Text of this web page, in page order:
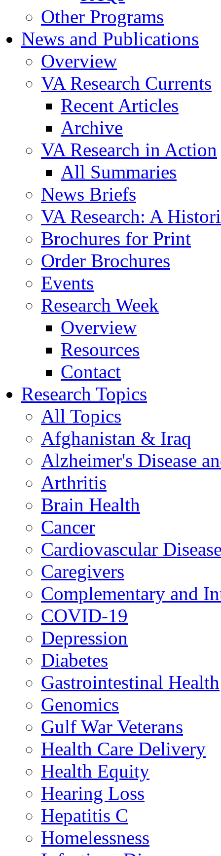
Other Programs
News and Publications
Overview
VA Research Currents
Recent Articles
Archive
VA Research in Action
All Summaries
News Briefs
VA Research: A
Brochures for Print
Order Brochures
Events
Research Week
Overview
Resources
Contact
Research Topics
All Topics
Afghanistan & Iraq
Alzheimer's Disease
Arthritis
Brain Health
Cancer
Cardiovascular
Caregivers
Complementary and
COVID-19
Depression
Diabetes
Gastrointestinal Health
Genomics
Gulf War Veterans
Health Care Delivery
Health Equity
Hearing Loss
Hepatitis C
Homelessness